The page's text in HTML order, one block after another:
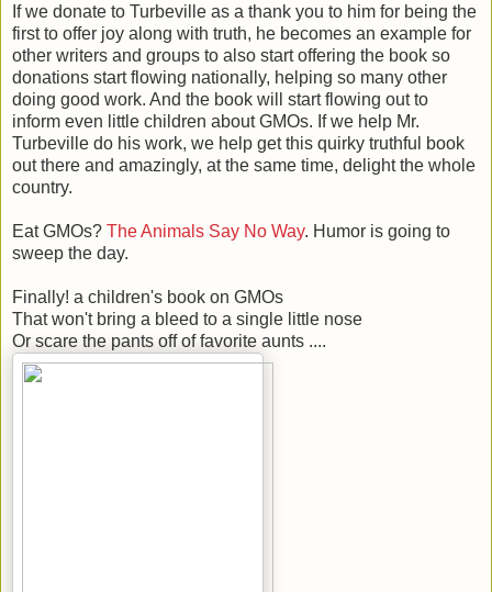
If we donate to Turbeville as a thank you to him for being the
first to offer joy along with truth, he becomes an example for
other writers and groups to also start offering the book so
donations start flowing nationally, helping so many other
doing good work. And the book will start flowing out to
inform even little children about GMOs. If we help Mr.
Turbeville do his work, we help get this quirky truthful book
out there and amazingly, at the same time, delight the whole
country.
Eat GMOs? The Animals Say No Way. Humor is going to
sweep the day.
Finally! a children's book on GMOs
That won't bring a bleed to a single little nose
Or scare the pants off of favorite aunts ....